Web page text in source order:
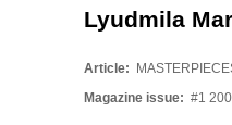
Lyudmila
Article:
Magazine issue: #1